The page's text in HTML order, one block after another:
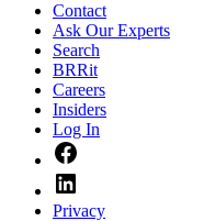
Contact
Ask Our Experts
Search
BRRit
Careers
Insiders
Log In
Privacy